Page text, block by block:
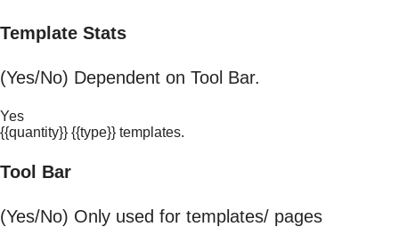
Template Stats
(Yes/No) Dependent on Tool Bar.
Yes
{{quantity}} {{type}} templates.
Tool Bar
(Yes/No) Only used for templates/ pages